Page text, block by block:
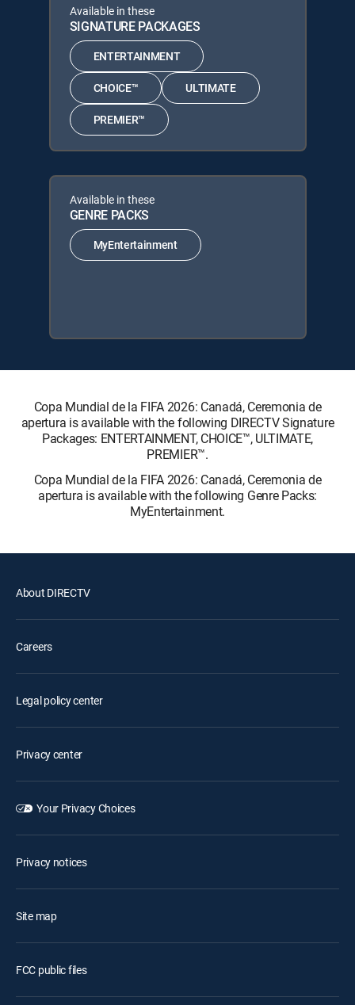
Available in these
SIGNATURE PACKAGES
ENTERTAINMENT
CHOICE™ ULTIMATE
PREMIER™
Available in these
GENRE PACKS
MyEntertainment
Copa Mundial de la FIFA 2026: Canadá, Ceremonia de
apertura is available with the following DIRECTV Signature
Packages: ENTERTAINMENT, CHOICE™, ULTIMATE,
PREMIER™.
Copa Mundial de la FIFA 2026: Canadá, Ceremonia de
apertura is available with the following Genre Packs:
MyEntertainment.
About DIRECTV
Careers
Legal policy center
Privacy center
Your Privacy Choices
Privacy notices
Site map
FCC public files